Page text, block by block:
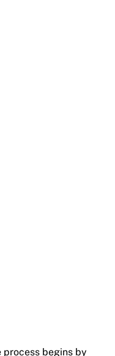
process begins by